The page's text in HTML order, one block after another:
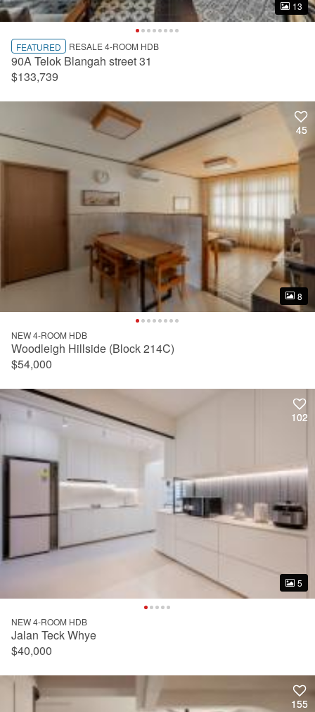
13
13
FEATURED RESALE 4-ROOM HDB
90A Telok Blangah street 31
$133,739
45
8
45
8
NEW 4-ROOM HDB
Woodleigh Hillside (Block 214C)
$54,000
102
5
102
5
NEW 4-ROOM HDB
Jalan Teck Whye
$40,000
155
155